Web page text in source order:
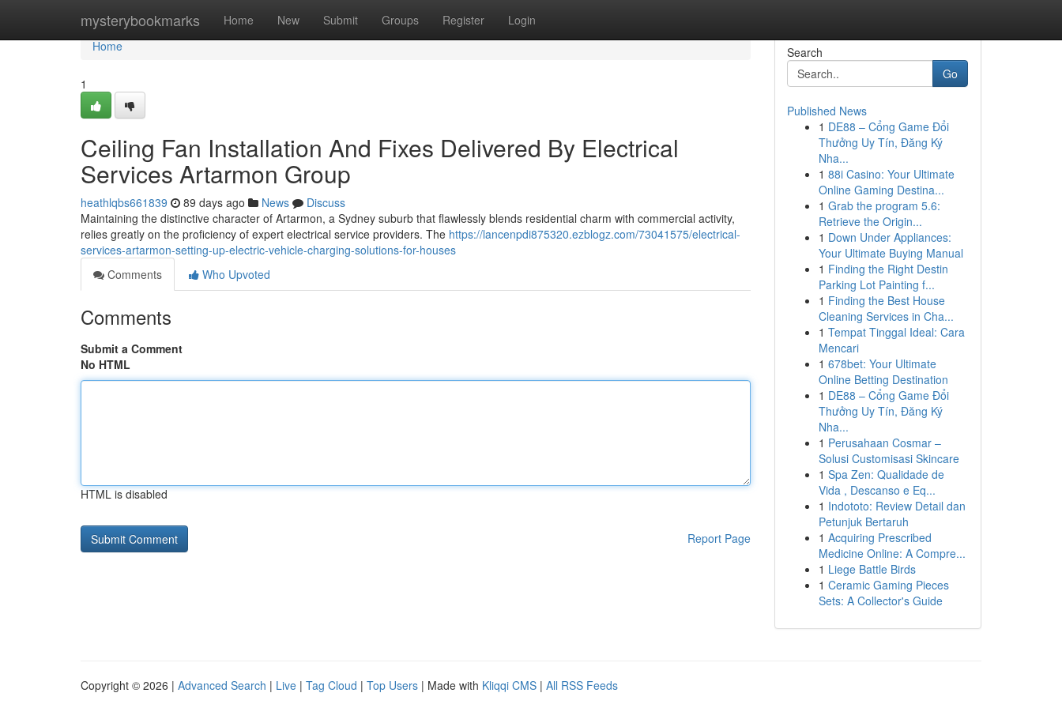
mysterybookmarks Home New Submit Groups Register Login
Home
Home
1
Ceiling Fan Installation And Fixes Delivered By Electrical
Services Artarmon Group
heathlqbs661839 89 days ago News
Discuss
Maintaining the distinctive character of Artarmon, a Sydney suburb that flawlessly blends residential charm with commercial activity,
relies greatly on the proficiency of expert electrical service providers. The https://lancenpdi875320.ezblogz.com/73041575/electrical-
services-artarmon-setting-up-electric-vehicle-charging-solutions-for-houses
Comments
Who Upvoted
Comments
Submit a Comment
No HTML
HTML is disabled
Report Page
Search
Go
Published News
1 DE88 – Cổng Game Đổi
Thưởng Uy Tín, Đăng Ký
Nha...
1 88i Casino: Your Ultimate
Online Gaming Destina...
1 Grab the program 5.6:
Retrieve the Origin...
1 Down Under Appliances:
Your Ultimate Buying Manual
1 Finding the Right Destin
Parking Lot Painting f...
1 Finding the Best House
Cleaning Services in Cha...
1 Tempat Tinggal Ideal: Cara
Mencari
1 678bet: Your Ultimate
Online Betting Destination
1 DE88 – Cổng Game Đổi
Thưởng Uy Tín, Đăng Ký
Nha...
1 Perusahaan Cosmar –
Solusi Customisasi Skincare
1 Spa Zen: Qualidade de
Vida , Descanso e Eq...
1 Indototo: Review Detail dan
Petunjuk Bertaruh
1 Acquiring Prescribed
Medicine Online: A Compre...
1 Liege Battle Birds
1 Ceramic Gaming Pieces
Sets: A Collector's Guide
Copyright © 2026 | Advanced Search | Live | Tag Cloud | Top Users | Made with Kliqqi CMS | All RSS Feeds